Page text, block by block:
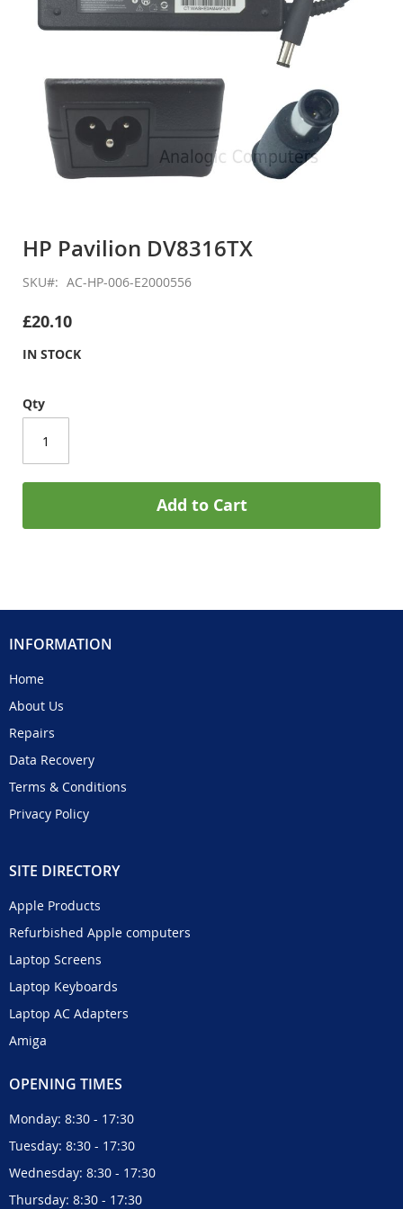
the
of
images
HP Pavilion DV8316TX
SKU AC-HP-006-E2000556
£20.10
IN STOCK
Qty
Add to Cart
INFORMATION
Home
About Us
Repairs
Data Recovery
Terms & Conditions
Privacy Policy
SITE DIRECTORY
Apple Products
Refurbished Apple computers
Laptop Screens
Laptop Keyboards
Laptop AC Adapters
Amiga
OPENING TIMES
Monday: 8:30 - 17:30
Tuesday: 8:30 - 17:30
Wednesday: 8:30 - 17:30
Thursday: 8:30 - 17:30